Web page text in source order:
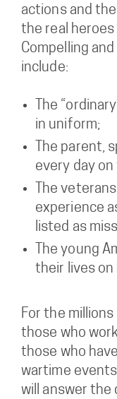
actions and
the real
Compelling
include:
The
in uniform;
The parent,
every day
The
experience
listed as
The young
their lives
For the
those who
those who
wartime
will answer the